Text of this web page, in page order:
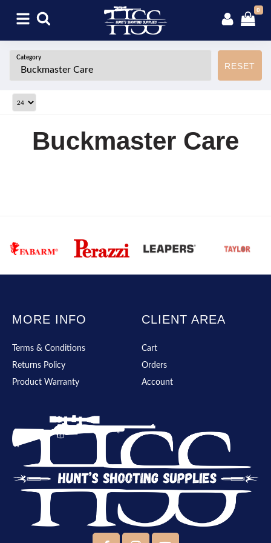
0
Category
RESET
Buckmaster Care
MORE INFO
Terms & Conditions
Returns Policy
Product Warranty
CLIENT AREA
Cart
Orders
Account